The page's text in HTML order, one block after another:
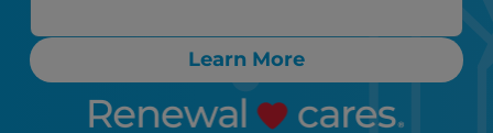
Learn More